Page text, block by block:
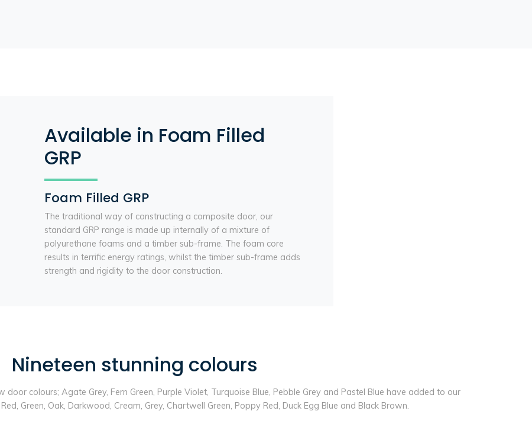
Available in Foam Filled
GRP
Foam Filled GRP
The traditional way of constructing a composite door, our
standard GRP range is made up internally of a mixture of
polyurethane foams and a timber sub-frame. The foam core
results in terrific energy ratings, whilst the timber sub-frame adds
strength and rigidity to the door construction.
Nineteen stunning colours
colours; Agate Grey, Fern Green, Purple Violet, Turquoise Blue, Pebble Grey and Pastel Blue have added to our
Green, Oak, Darkwood, Cream, Grey, Chartwell Green, Poppy Red, Duck Egg Blue and Black Brown.